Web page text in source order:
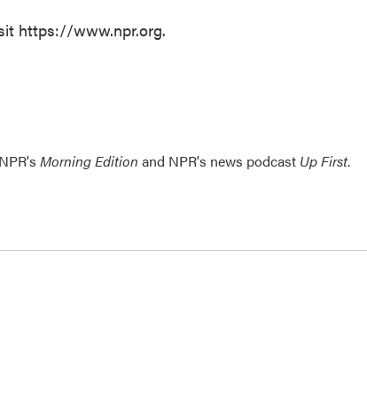
https://www.npr.org.
Morning Edition and NPR's news podcast Up First.